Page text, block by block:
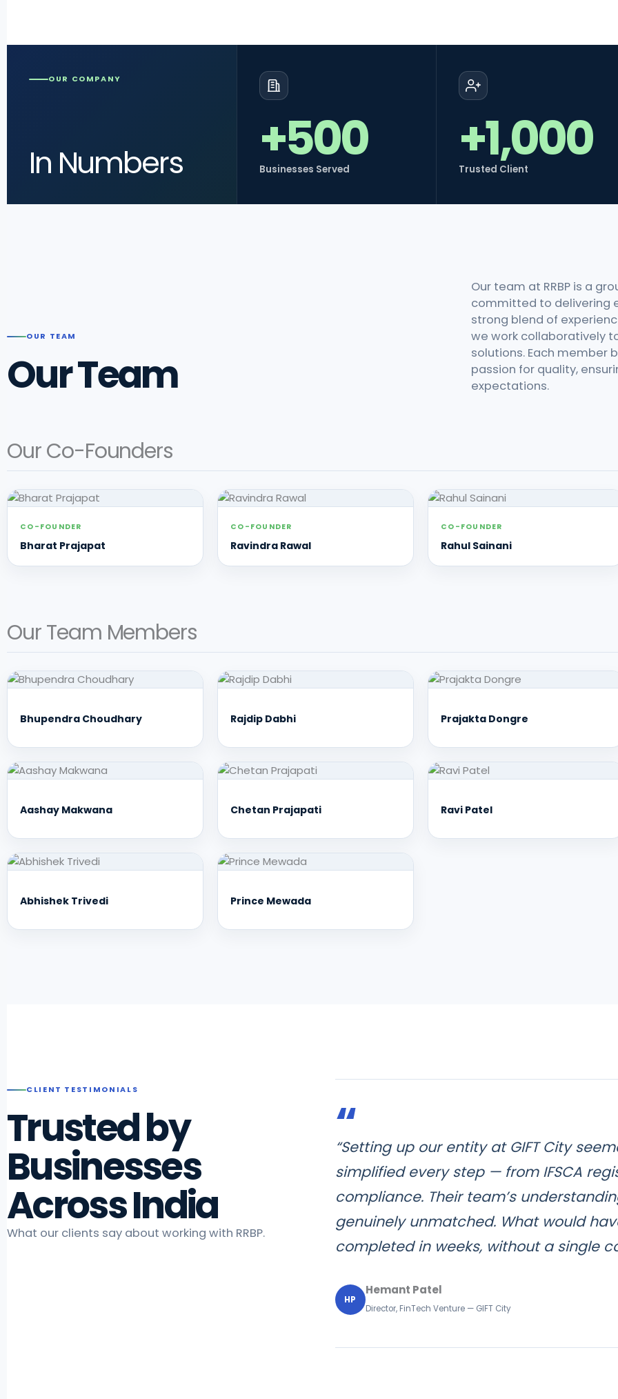
OUR COMPANY
In Numbers +500
Businesses Served +1,000
Trusted Client
OUR TEAM
Our Team
Our team at RRBP is a
committed to delivering
strong blend of
we work collaboratively
solutions. Each member
passion for quality,
expectations.
Our Co-Founders
CO-FOUNDER
Bharat Prajapat
CO-FOUNDER
Ravindra Rawal
CO-FOUNDER
Rahul Sainani
Our Team Members
Bhupendra Choudhary Rajdip Dabhi Prajakta Dongre
Aashay Makwana Chetan Prajapati Ravi Patel
Abhishek Trivedi Prince Mewada
CLIENT TESTIMONIALS
Trusted by
Businesses
Across India
What our clients say about working with RRBP.
“
“Setting up our entity at GIFT City
simplified every step — from IFSCA
compliance. Their team’s
genuinely unmatched. What would
completed in weeks, without a single
HP
Hemant Patel
Director, FinTech Venture — GIFT City